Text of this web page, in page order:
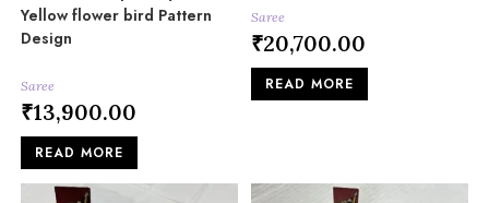
Yellow flower bird Pattern
Design
Saree
₹13,900.00
READ MORE
Saree
₹20,700.00
READ MORE